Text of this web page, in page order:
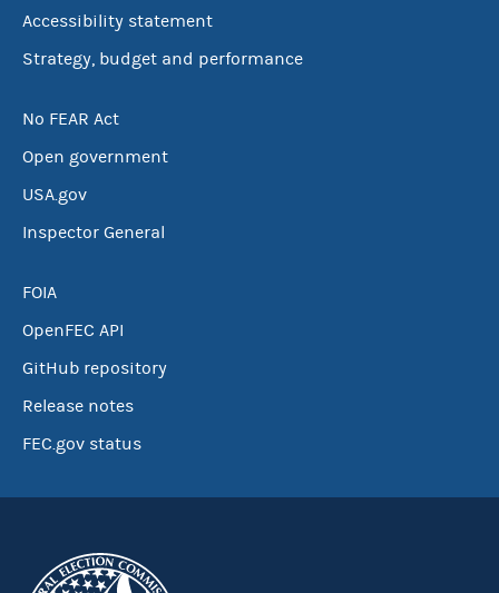
Accessibility statement
Strategy, budget and performance
No FEAR Act
Open government
USA.gov
Inspector General
FOIA
OpenFEC API
GitHub repository
Release notes
FEC.gov status